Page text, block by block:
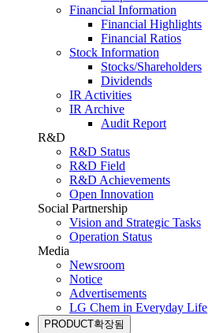
Financial Information
Financial Highlights
Financial Ratios
Stock Information
Stocks/Shareholders
Dividends
IR Activities
IR Archive
Audit Report
R&D
R&D Status
R&D Field
R&D Achievements
Open Innovation
Social Partnership
Vision and Strategic Tasks
Operation Status
Media
Newsroom
Notice
Advertisements
LG Chem in Everyday Life
PRODUCT확장됨